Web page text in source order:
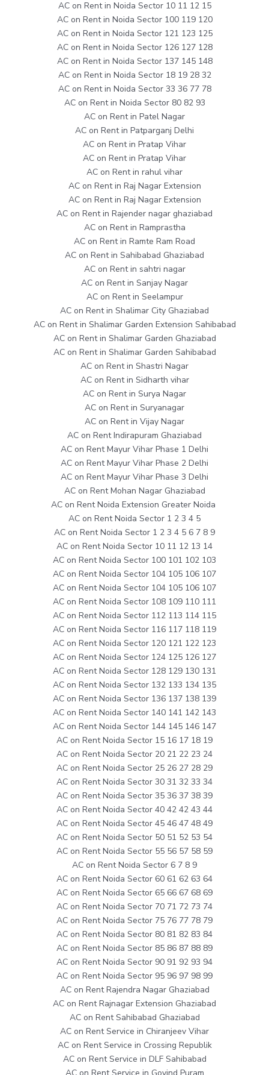
AC on Rent in Noida Sector 10 11 12 15
AC on Rent in Noida Sector 100 119 120
AC on Rent in Noida Sector 121 123 125
AC on Rent in Noida Sector 126 127 128
AC on Rent in Noida Sector 137 145 148
AC on Rent in Noida Sector 18 19 28 32
AC on Rent in Noida Sector 33 36 77 78
AC on Rent in Noida Sector 80 82 93
AC on Rent in Patel Nagar
AC on Rent in Patparganj Delhi
AC on Rent in Pratap Vihar
AC on Rent in Pratap Vihar
AC on Rent in rahul vihar
AC on Rent in Raj Nagar Extension
AC on Rent in Raj Nagar Extension
AC on Rent in Rajender nagar ghaziabad
AC on Rent in Ramprastha
AC on Rent in Ramte Ram Road
AC on Rent in Sahibabad Ghaziabad
AC on Rent in sahtri nagar
AC on Rent in Sanjay Nagar
AC on Rent in Seelampur
AC on Rent in Shalimar City Ghaziabad
AC on Rent in Shalimar Garden Extension Sahibabad
AC on Rent in Shalimar Garden Ghaziabad
AC on Rent in Shalimar Garden Sahibabad
AC on Rent in Shastri Nagar
AC on Rent in Sidharth vihar
AC on Rent in Surya Nagar
AC on Rent in Suryanagar
AC on Rent in Vijay Nagar
AC on Rent Indirapuram Ghaziabad
AC on Rent Mayur Vihar Phase 1 Delhi
AC on Rent Mayur Vihar Phase 2 Delhi
AC on Rent Mayur Vihar Phase 3 Delhi
AC on Rent Mohan Nagar Ghaziabad
AC on Rent Noida Extension Greater Noida
AC on Rent Noida Sector 1 2 3 4 5
AC on Rent Noida Sector 1 2 3 4 5 6 7 8 9
AC on Rent Noida Sector 10 11 12 13 14
AC on Rent Noida Sector 100 101 102 103
AC on Rent Noida Sector 104 105 106 107
AC on Rent Noida Sector 104 105 106 107
AC on Rent Noida Sector 108 109 110 111
AC on Rent Noida Sector 112 113 114 115
AC on Rent Noida Sector 116 117 118 119
AC on Rent Noida Sector 120 121 122 123
AC on Rent Noida Sector 124 125 126 127
AC on Rent Noida Sector 128 129 130 131
AC on Rent Noida Sector 132 133 134 135
AC on Rent Noida Sector 136 137 138 139
AC on Rent Noida Sector 140 141 142 143
AC on Rent Noida Sector 144 145 146 147
AC on Rent Noida Sector 15 16 17 18 19
AC on Rent Noida Sector 20 21 22 23 24
AC on Rent Noida Sector 25 26 27 28 29
AC on Rent Noida Sector 30 31 32 33 34
AC on Rent Noida Sector 35 36 37 38 39
AC on Rent Noida Sector 40 42 42 43 44
AC on Rent Noida Sector 45 46 47 48 49
AC on Rent Noida Sector 50 51 52 53 54
AC on Rent Noida Sector 55 56 57 58 59
AC on Rent Noida Sector 6 7 8 9
AC on Rent Noida Sector 60 61 62 63 64
AC on Rent Noida Sector 65 66 67 68 69
AC on Rent Noida Sector 70 71 72 73 74
AC on Rent Noida Sector 75 76 77 78 79
AC on Rent Noida Sector 80 81 82 83 84
AC on Rent Noida Sector 85 86 87 88 89
AC on Rent Noida Sector 90 91 92 93 94
AC on Rent Noida Sector 95 96 97 98 99
AC on Rent Rajendra Nagar Ghaziabad
AC on Rent Rajnagar Extension Ghaziabad
AC on Rent Sahibabad Ghaziabad
AC on Rent Service in Chiranjeev Vihar
AC on Rent Service in Crossing Republik
AC on Rent Service in DLF Sahibabad